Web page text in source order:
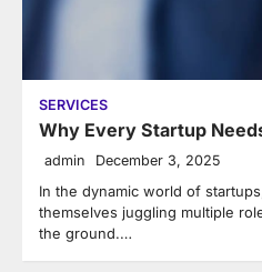
SERVICES
Why Every Startup
admin December 3, 2025
In the dynamic world of
themselves juggling multiple
the ground.…